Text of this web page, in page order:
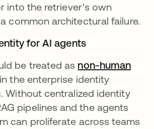
into the retriever's own
common architectural failure.
for AI agents
be treated as non-human
the enterprise identity
Without centralized identity
pipelines and the agents
can proliferate across teams